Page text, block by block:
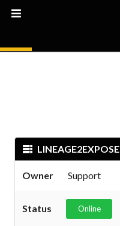
LINEAGE2EXPOSE
Owner Support
Status Online